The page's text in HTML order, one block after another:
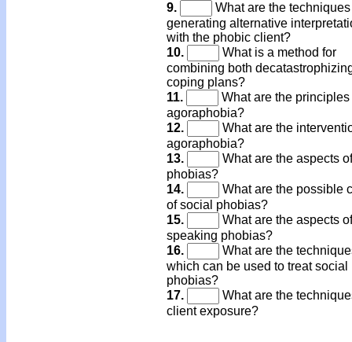
9.
What are the
generating alternative
with the phobic client?
10.
What is a method for
combining both
coping plans?
11.
What are the principles
agoraphobia?
12.
What are the
agoraphobia?
13.
What are the aspects
phobias?
14.
What are the possible
of social phobias?
15.
What are the aspects
speaking phobias?
16.
What are the
which can be used to treat social
phobias?
17.
What are the
client exposure?